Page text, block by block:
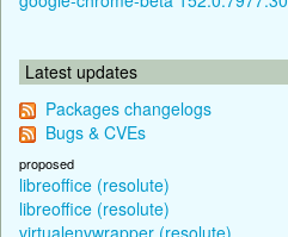
Latest updates
Packages changelogs
Bugs & CVEs
proposed
libreoffice (resolute)
libreoffice (resolute)
virtualenvwrapper (resolute)